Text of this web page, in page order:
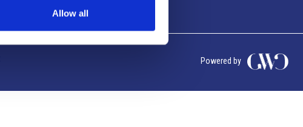
Allow all
Powered by